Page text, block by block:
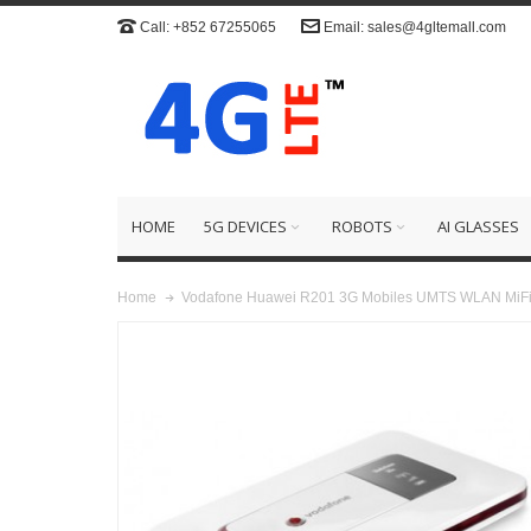
Call: +852 67255065 Email: sales@4gltemall.com
HOME 5G DEVICES ROBOTS AI GLASSES
Home Vodafone Huawei R201 3G Mobiles UMTS WLAN